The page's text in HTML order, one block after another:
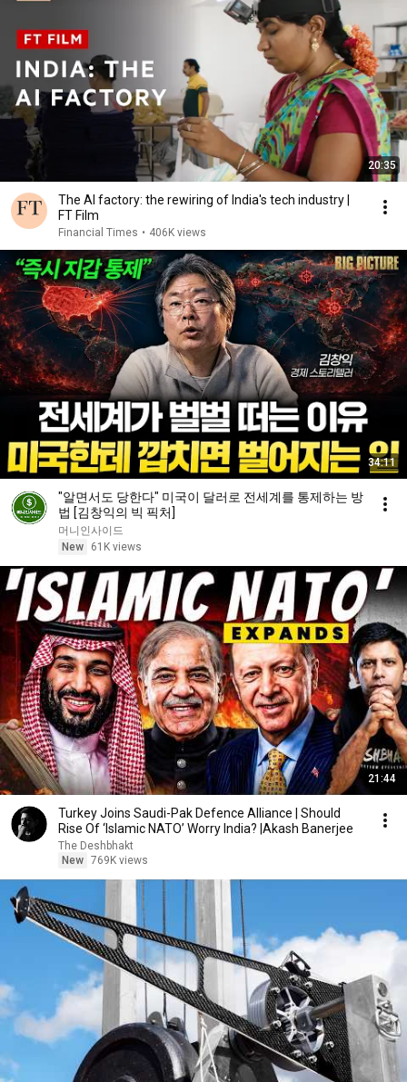
20:35
The AI factory: the rewiring of India's tech industry |
FT Film
Financial Times • 406K views
34:11
"알면서도 당한다" 미국이 달러로 전세계를 통제하는 방
법 [김창익의 빅 픽처]
머니인사이드
New
61K views
21:44
Turkey Joins Saudi-Pak Defence Alliance | Should
Rise Of ‘Islamic NATO’ Worry India? |Akash Banerjee
The Deshbhakt
New 769K views